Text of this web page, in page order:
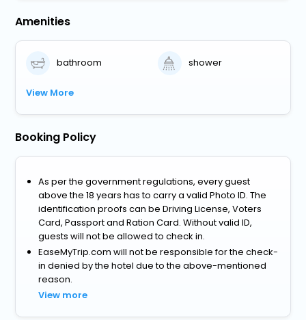
Amenities
bathroom shower
View More
Booking Policy
As per the government regulations, every guest
above the 18 years has to carry a valid Photo ID. The
identification proofs can be Driving License, Voters
Card, Passport and Ration Card. Without valid ID,
guests will not be allowed to check in.
EaseMyTrip.com will not be responsible for the check-
in denied by the hotel due to the above-mentioned
reason.
View more